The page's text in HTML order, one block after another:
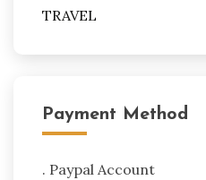
TRAVEL
Payment Method
. Paypal Account